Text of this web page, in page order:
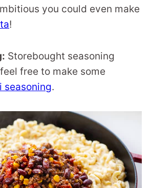
you could even make
!
Storebought seasoning
free to make some
seasoning.